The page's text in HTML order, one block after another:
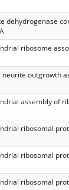
dehydrogenase
ribosome
neurite outgrowth
assembly of
ribosomal
ribosomal
ribosomal